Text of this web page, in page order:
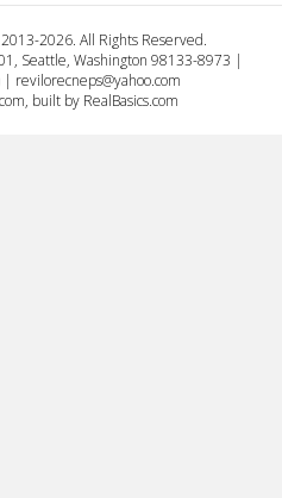
2026. All Rights Reserved.
Seattle, Washington 98133-8973 |
| revilorecneps@yahoo.com
, built by RealBasics.com